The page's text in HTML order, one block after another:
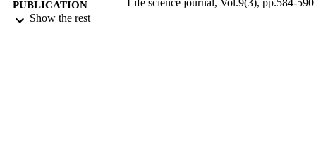
PUBLICATION
DETAILS
Show the rest